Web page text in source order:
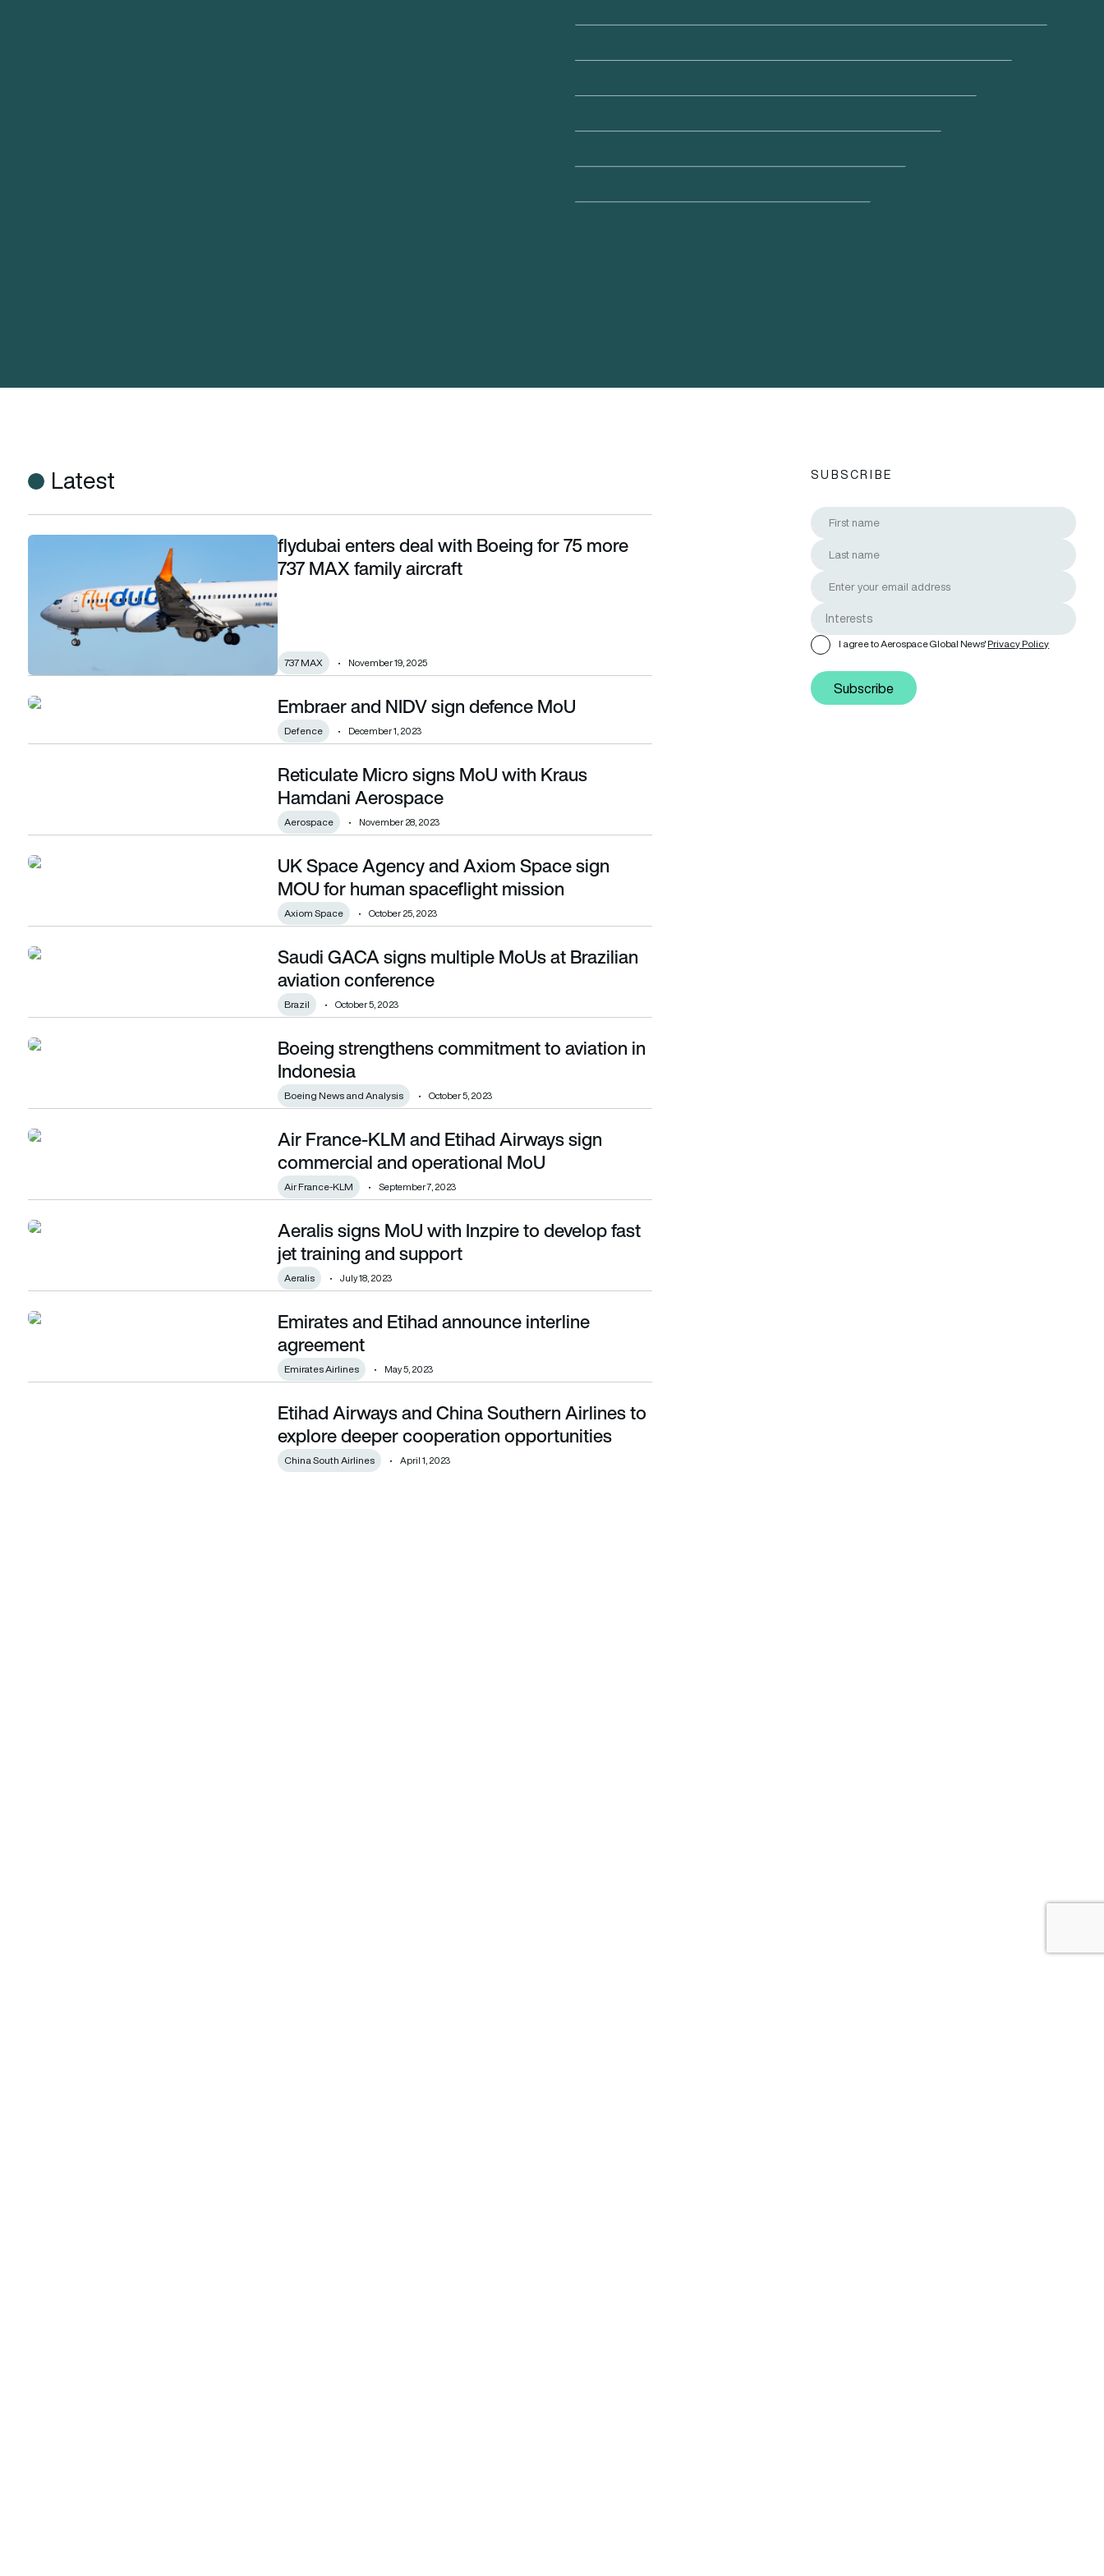
Latest
flydubai enters deal with Boeing for 75 more 737 MAX family aircraftflydubai enters deal with Boeing for 75 more
737 MAX family aircraft
737 MAX November 19, 2025
Embraer and NIDV sign defence MoU Embraer and NIDV sign defence MoU
Defence December 1, 2023
Reticulate Micro signs MoU with Kraus Hamdani AerospaceReticulate Micro signs MoU with Kraus
Hamdani Aerospace
Aerospace November 28, 2023
UK Space Agency and Axiom Space sign MOU for human spaceflight mission
UK Space Agency and Axiom Space sign
MOU for human spaceflight mission
Axiom Space October 25, 2023
Saudi GACA signs multiple MoUs at Brazilian aviation conferenceSaudi GACA signs multiple MoUs at Brazilian
aviation conference
Brazil October 5, 2023
Boeing strengthens commitment to aviation in IndonesiaBoeing strengthens commitment to aviation in
Indonesia
Boeing News and Analysis October 5, 2023
Air France-KLM and Etihad Airways sign commercial and operational MoU
Air France-KLM and Etihad Airways sign
commercial and operational MoU
Air France-KLM September 7, 2023
Aeralis signs MoU with Inzpire to develop fast jet training and supportAeralis signs MoU with Inzpire to develop fast
jet training and support
Aeralis July 18, 2023
Emirates and Etihad announce interline agreementEmirates and Etihad announce interline
agreement
Emirates Airlines May 5, 2023
Etihad Airways and China Southern Airlines to explore deeper cooperation opportunities
Etihad Airways and China Southern Airlines to
explore deeper cooperation opportunities
China South Airlines April 1, 2023
SUBSCRIBE
I agree to Aerospace Global News'Privacy Policy
Subscribe